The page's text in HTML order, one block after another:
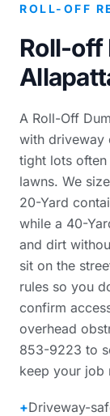
ROLL-OFF
Roll-off
A Roll-Off
with driveway
tight lots
lawns. We
20-Yard
while a 40-
and dirt
sit on the
rules so you
confirm
overhead
853-9223 to
keep your job
+Driveway-